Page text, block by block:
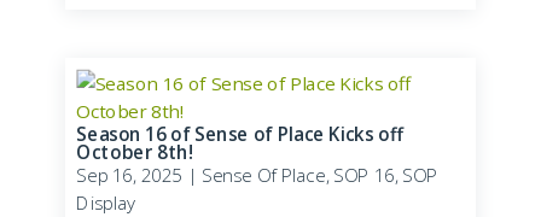
Season 16 of Sense of Place Kicks off
October 8th!
Sep 16, 2025 | Sense Of Place,SOP 16,SOP
Display